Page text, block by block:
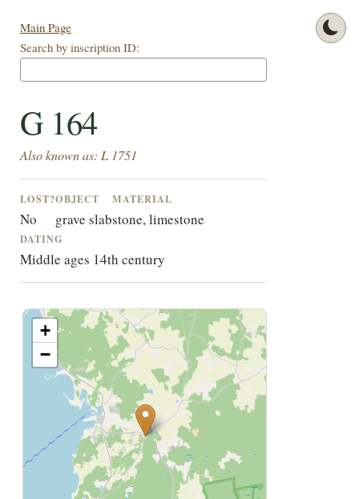
Main Page
Search by inscription ID:
G 164
Also known as: L 1751
LOST?
No
OBJECT
grave slab
MATERIAL
stone, limestone
DATING
Middle ages 14th century
+
−